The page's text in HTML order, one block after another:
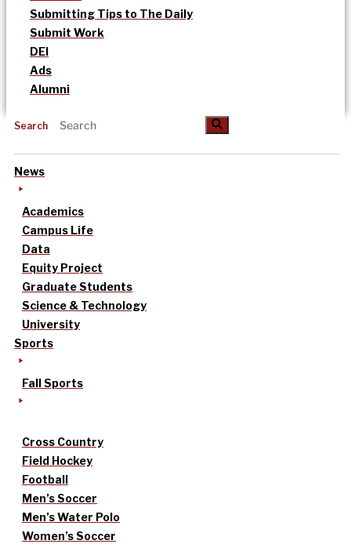
Submitting Tips to The Daily
Submit Work
DEI
Ads
Alumni
Search
News
Academics
Campus Life
Data
Equity Project
Graduate Students
Science & Technology
University
Sports
Fall Sports
Cross Country
Field Hockey
Football
Men’s Soccer
Men’s Water Polo
Women’s Soccer